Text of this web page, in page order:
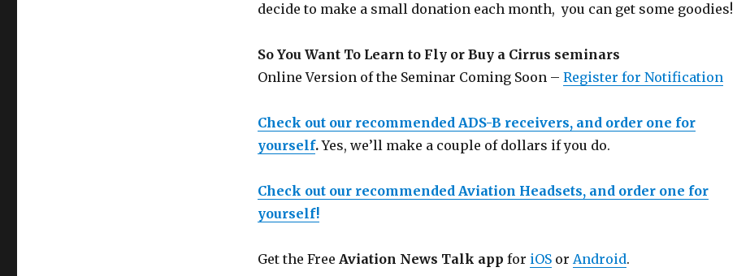
decide to make a small donation each month, you can get some goodies!
So You Want To Learn to Fly or Buy a Cirrus seminars
Online Version of the Seminar Coming Soon – Register for Notification
Check out our recommended ADS-B receivers, and order one for
yourself.Yes, we’ll make a couple of dollars if you do.
Check out our recommended Aviation Headsets, and order one for
yourself!
Get the Free Aviation News Talk app for iOSor Android.